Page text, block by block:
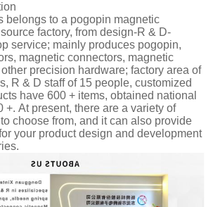
belongs to a pogopin magnetic
factory, from design-R & D-
service; mainly produces pogopin,
magnetic connectors, magnetic
precision hardware; factory area of
R & D staff of 15 people, customized
have 600 + items, obtained national
+. At present, there are a variety of
choose from, and it can also provide
your product design and development